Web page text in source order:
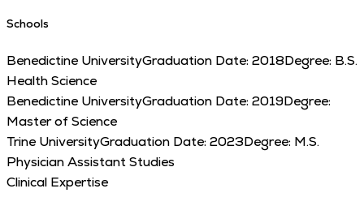
Schools
Benedictine UniversityGraduation Date: 2018Degree: B.S.
Health Science
Benedictine UniversityGraduation Date: 2019Degree:
Master of Science
Trine UniversityGraduation Date: 2023Degree: M.S.
Physician Assistant Studies
Clinical Expertise